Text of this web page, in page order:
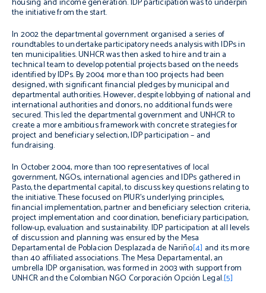
the initiative from the start.
In 2002 the departmental government organised a series of
roundtables to undertake participatory needs analysis with IDPs in
ten municipalities. UNHCR was then asked to hire and train a
technical team to develop potential projects based on the needs
identified by IDPs. By 2004 more than 100 projects had been
designed, with significant financial pledges by municipal and
departmental authorities. However, despite lobbying of national and
international authorities and donors, no additional funds were
secured. This led the departmental government and UNHCR to
create a more ambitious framework with concrete strategies for
project and beneficiary selection, IDP participation – and
fundraising.
In October 2004, more than 100 representatives of local
government, NGOs, international agencies and IDPs gathered in
Pasto, the departmental capital, to discuss key questions relating to
the initiative. These focused on PIUR’s underlying principles,
financial implementation, partner and beneficiary selection criteria,
project implementation and coordination, beneficiary participation,
follow-up, evaluation and sustainability. IDP participation at all levels
of discussion and planning was ensured by the Mesa
Departamental de Poblacion Desplazada de Nariño[4] and its more
than 40 affiliated associations. The Mesa Departamental, an
umbrella IDP organisation, was formed in 2003 with support from
UNHCR and the Colombian NGO Corporación Opción Legal.[5]